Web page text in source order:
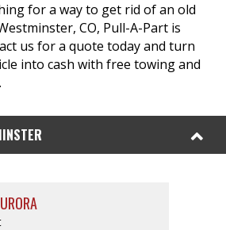
for a way to get rid of an old
CO, Pull-A-Part is
us for a quote today and turn
into cash with free towing and